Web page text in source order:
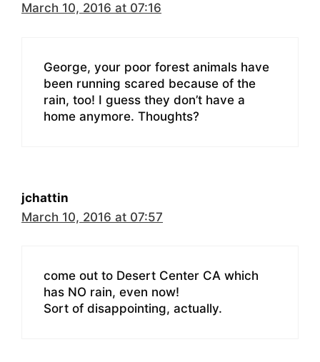
March 10, 2016 at 07:16
George, your poor forest animals have
been running scared because of the
rain, too! I guess they don’t have a
home anymore. Thoughts?
jchattin
March 10, 2016 at 07:57
come out to Desert Center CA which
has NO rain, even now!
Sort of disappointing, actually.